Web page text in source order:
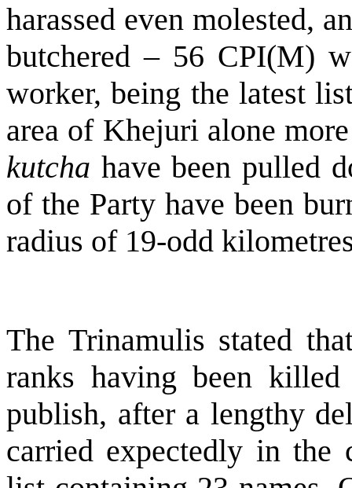
harassed even molested,
butchered – 56 CPI(M)
worker, being the latest
area of Khejuri alone
kutcha have been pulled
of the Party have been
radius of 19-odd
The Trinamulis stated
ranks having been
publish, after a lengthy
carried expectedly in the